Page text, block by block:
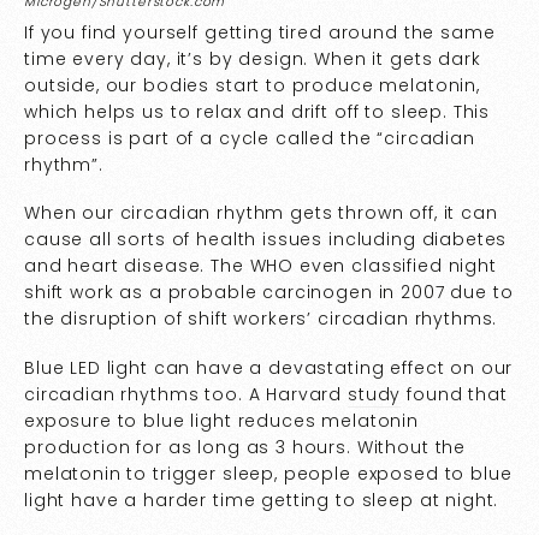
If you find yourself getting tired around the same
time every day, it’s by design. When it gets dark
outside, our bodies start to produce melatonin,
which helps us to relax and drift off to sleep. This
process is part of a cycle called the “circadian
rhythm”.
When our circadian rhythm gets thrown off, it can
cause all sorts of health issues including diabetes
and heart disease. The WHO even classified night
shift work as a probable carcinogen in 2007 due to
the disruption of shift workers’ circadian rhythms.
Blue LED light can have a devastating effect on our
circadian rhythms too. A Harvard study found that
exposure to blue light reduces melatonin
production for as long as 3 hours. Without the
melatonin to trigger sleep, people exposed to blue
light have a harder time getting to sleep at night.